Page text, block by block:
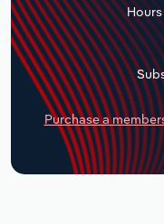
Purchase a
Transportation and
Utilities
Wholesale Trade